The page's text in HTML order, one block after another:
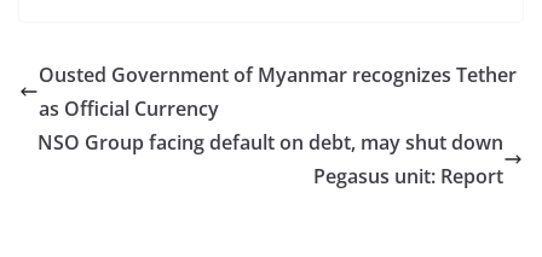
Ousted Government of Myanmar recognizes Tether
as Official Currency
NSO Group facing default on debt, may shut down
Pegasus unit: Report